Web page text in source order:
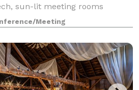
sun-lit meeting rooms
and distraction-limiting
stage for productive
Meeting